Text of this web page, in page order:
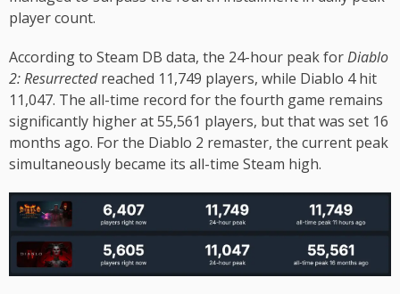
player count.
According to Steam DB data, the 24-hour peak forDiablo
2: Resurrectedreached 11,749 players, while Diablo 4 hit
11,047. The all-time record for the fourth game remains
significantly higher at 55,561 players, but that was set 16
months ago. For the Diablo 2 remaster, the current peak
simultaneously became its all-time Steam high.